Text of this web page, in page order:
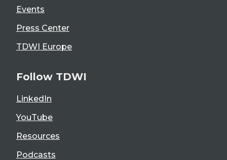
Events
Press Center
TDWI Europe
Follow TDWI
LinkedIn
YouTube
Resources
Podcasts